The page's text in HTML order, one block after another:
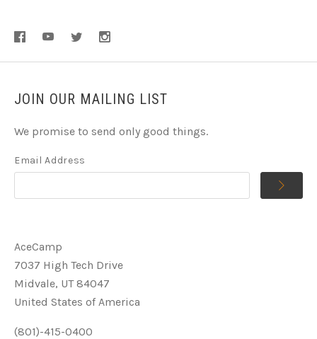
JOIN OUR MAILING LIST
We promise to send only good things.
Email Address
AceCamp
7037 High Tech Drive
Midvale, UT 84047
United States of America
(801)-415-0400